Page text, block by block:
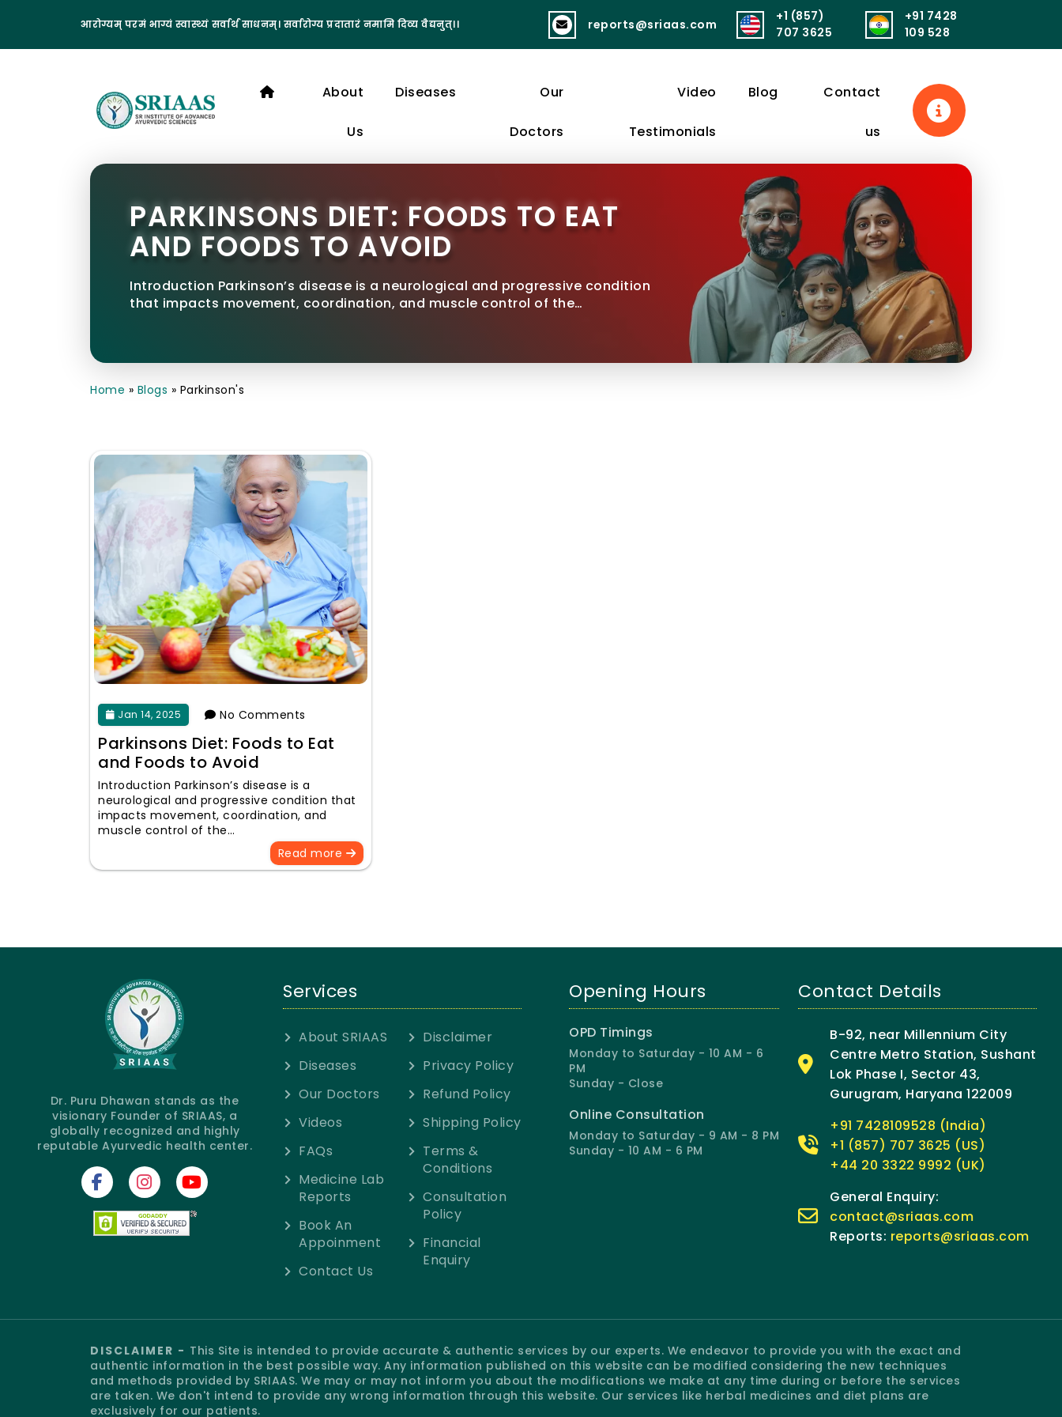
आरोग्यम् परमं भाग्यं स्वास्थ्यं सर्वार्थ साधनम्। सर्वारोग्य प्रदातारं नमामि दिव्य वैद्यनुत्।। व्यायामात् लभते स्वास्थ्यं दीर्घायुष्यं बलं सुखं। आरोग्यं परमं भाग्यं स्वास्थ्यं सर्वार्थसाधनम्॥
reports@sriaas.com
+1 (857)
707 3625
+91 7428
109 528
About
Us
Diseases Our
Doctors
Video
Testimonials
Blog Contact
us
PARKINSONS DIET: FOODS TO EAT
AND FOODS TO AVOID
Introduction Parkinson’s disease is a neurological and progressive condition
that impacts movement, coordination, and muscle control of the…
Home » Blogs » Parkinson's
Jan 14, 2025 No Comments
Parkinsons Diet: Foods to Eat
and Foods to Avoid
Introduction Parkinson’s disease is a
neurological and progressive condition that
impacts movement, coordination, and
muscle control of the…
Read more
Dr. Puru Dhawan stands as the
visionary Founder of SRIAAS, a
globally recognized and highly
reputable Ayurvedic health center.
Services
About SRIAAS
Diseases
Our Doctors
Videos
FAQs
Medicine Lab
Reports
Book An
Appoinment
Contact Us
Disclaimer
Privacy Policy
Refund Policy
Shipping Policy
Terms &
Conditions
Consultation
Policy
Financial
Enquiry
Opening Hours
OPD Timings
Monday to Saturday - 10 AM - 6
PM
Sunday - Close
Online Consultation
Monday to Saturday - 9 AM - 8 PM
Sunday - 10 AM - 6 PM
Contact Details
B-92, near Millennium City
Centre Metro Station, Sushant
Lok Phase I, Sector 43,
Gurugram, Haryana 122009
+91 7428109528 (India)
+1 (857) 707 3625 (US)
+44 20 3322 9992 (UK)
General Enquiry:
contact@sriaas.com
Reports: reports@sriaas.com
DISCLAIMER - This Site is intended to provide accurate & authentic services by our experts. We endeavor to provide you with the exact and
authentic information in the best possible way. Any information published on this website can be modified considering the new techniques
and methods provided by SRIAAS. We may or may not inform you about the modifications we make at any time during or before the services
are taken. We don't intend to provide any wrong information through this website. Our services like herbal medicines and diet plans are
exclusively for our patients.